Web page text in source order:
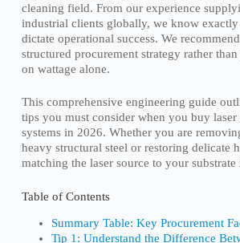
cleaning field. From our experience
industrial clients globally, we know exactly
dictate operational success. We
structured procurement strategy rather
on wattage alone.
This comprehensive engineering guide
tips you must consider when you buy laser
systems in 2026. Whether you are
heavy structural steel or restoring delicate
matching the laser source to your substrate
Table of Contents
Summary Table: Key Procurement
Tip 1: Understand the Difference